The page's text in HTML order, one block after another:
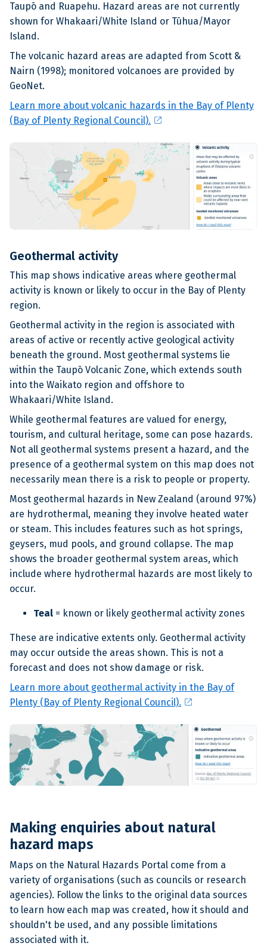
Taupō and Ruapehu. Hazard areas are not currently
shown for Whakaari/White Island or Tūhua/Mayor
Island.
The volcanic hazard areas are adapted from Scott &
Nairn (1998); monitored volcanoes are provided by
GeoNet.
Learn more about volcanic hazards in the Bay of Plenty
(Bay of Plenty Regional Council). open_in_new
Geothermal activity
This map shows indicative areas where geothermal
activity is known or likely to occur in the Bay of Plenty
region.
Geothermal activity in the region is associated with
areas of active or recently active geological activity
beneath the ground. Most geothermal systems lie
within the Taupō Volcanic Zone, which extends south
into the Waikato region and offshore to
Whakaari/White Island.
While geothermal features are valued for energy,
tourism, and cultural heritage, some can pose hazards.
Not all geothermal systems present a hazard, and the
presence of a geothermal system on this map does not
necessarily mean there is a risk to people or property.
Most geothermal hazards in New Zealand (around 97%)
are hydrothermal, meaning they involve heated water
or steam. This includes features such as hot springs,
geysers, mud pools, and ground collapse. The map
shows the broader geothermal system areas, which
include where hydrothermal hazards are most likely to
occur.
Teal = known or likely geothermal activity zones
These are indicative extents only. Geothermal activity
may occur outside the areas shown. This is not a
forecast and does not show damage or risk.
Learn more about geothermal activity in the Bay of
Plenty (Bay of Plenty Regional Council). open_in_new
Making enquiries about natural
hazard maps
Maps on the Natural Hazards Portal come from a
variety of organisations (such as councils or research
agencies). Follow the links to the original data sources
to learn how each map was created, how it should and
shouldn't be used, and any possible limitations
associated with it.